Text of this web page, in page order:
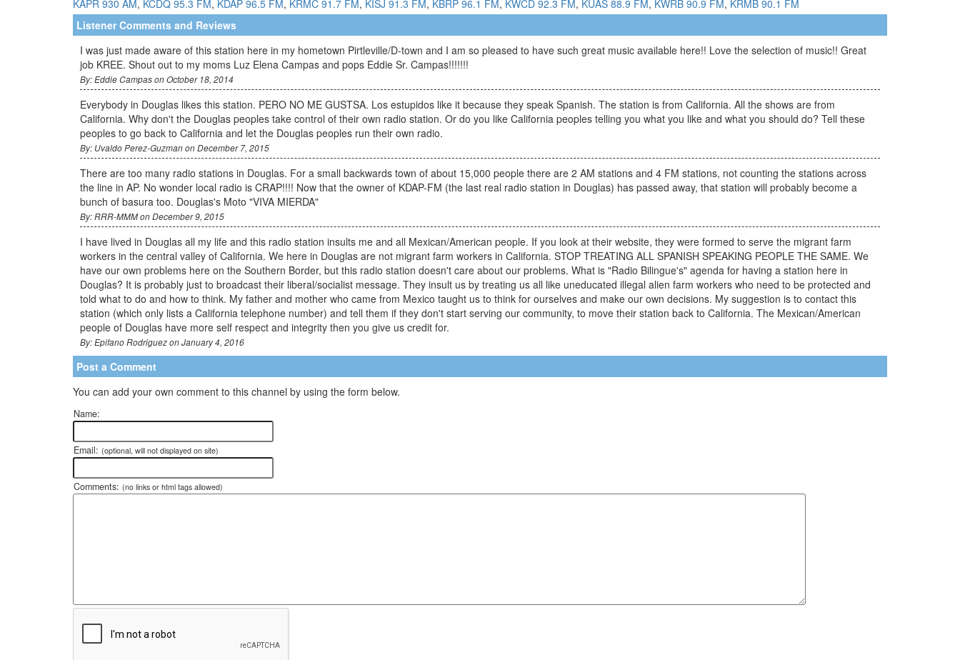
KAPR 930 AM, KCDQ 95.3 FM, KDAP 96.5 FM, KRMC 91.7 FM, KISJ 91.3 FM, KBRP 96.1 FM, KWCD 92.3 FM, KUAS 88.9 FM, KWRB 90.9 FM, KRMB 90.1 FM
Listener Comments and Reviews
I was just made aware of this station here in my hometown Pirtleville/D-town and I am so pleased to have such great music available here!! Love the selection of music!! Great
job KREE. Shout out to my moms Luz Elena Campas and pops Eddie Sr. Campas!!!!!!!
By: Eddie Campas on October 18, 2014
Everybody in Douglas likes this station. PERO NO ME GUSTSA. Los estupidos like it because they speak Spanish. The station is from California. All the shows are from
California. Why don't the Douglas peoples take control of their own radio station. Or do you like California peoples telling you what you like and what you should do? Tell these
peoples to go back to California and let the Douglas peoples run their own radio.
By: Uvaldo Perez-Guzman on December 7, 2015
There are too many radio stations in Douglas. For a small backwards town of about 15,000 people there are 2 AM stations and 4 FM stations, not counting the stations across
the line in AP. No wonder local radio is CRAP!!!! Now that the owner of KDAP-FM (the last real radio station in Douglas) has passed away, that station will probably become a
bunch of basura too. Douglas's Moto "VIVA MIERDA"
By: RRR-MMM on December 9, 2015
I have lived in Douglas all my life and this radio station insults me and all Mexican/American people. If you look at their website, they were formed to serve the migrant farm
workers in the central valley of California. We here in Douglas are not migrant farm workers in California. STOP TREATING ALL SPANISH SPEAKING PEOPLE THE SAME. We
have our own problems here on the Southern Border, but this radio station doesn't care about our problems. What is "Radio Bilingue's" agenda for having a station here in
Douglas? It is probably just to broadcast their liberal/socialist message. They insult us by treating us all like uneducated illegal alien farm workers who need to be protected and
told what to do and how to think. My father and mother who came from Mexico taught us to think for ourselves and make our own decisions. My suggestion is to contact this
station (which only lists a California telephone number) and tell them if they don't start serving our community, to move their station back to California. The Mexican/American
people of Douglas have more self respect and integrity then you give us credit for.
By: Epifano Rodriguez on January 4, 2016
Post a Comment
You can add your own comment to this channel by using the form below.
Name:
Email: (optional, will not displayed on site)
Comments: (no links or html tags allowed)